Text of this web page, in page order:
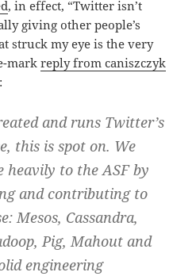
, in effect, “Twitter isn’t
giving other people’s
struck my eye is the very
markreply from caniszczyk
and runs Twitter’s
this is spot on. We
to the ASF by
and contributing to
Mesos, Cassandra,
Pig, Mahout and
engineering